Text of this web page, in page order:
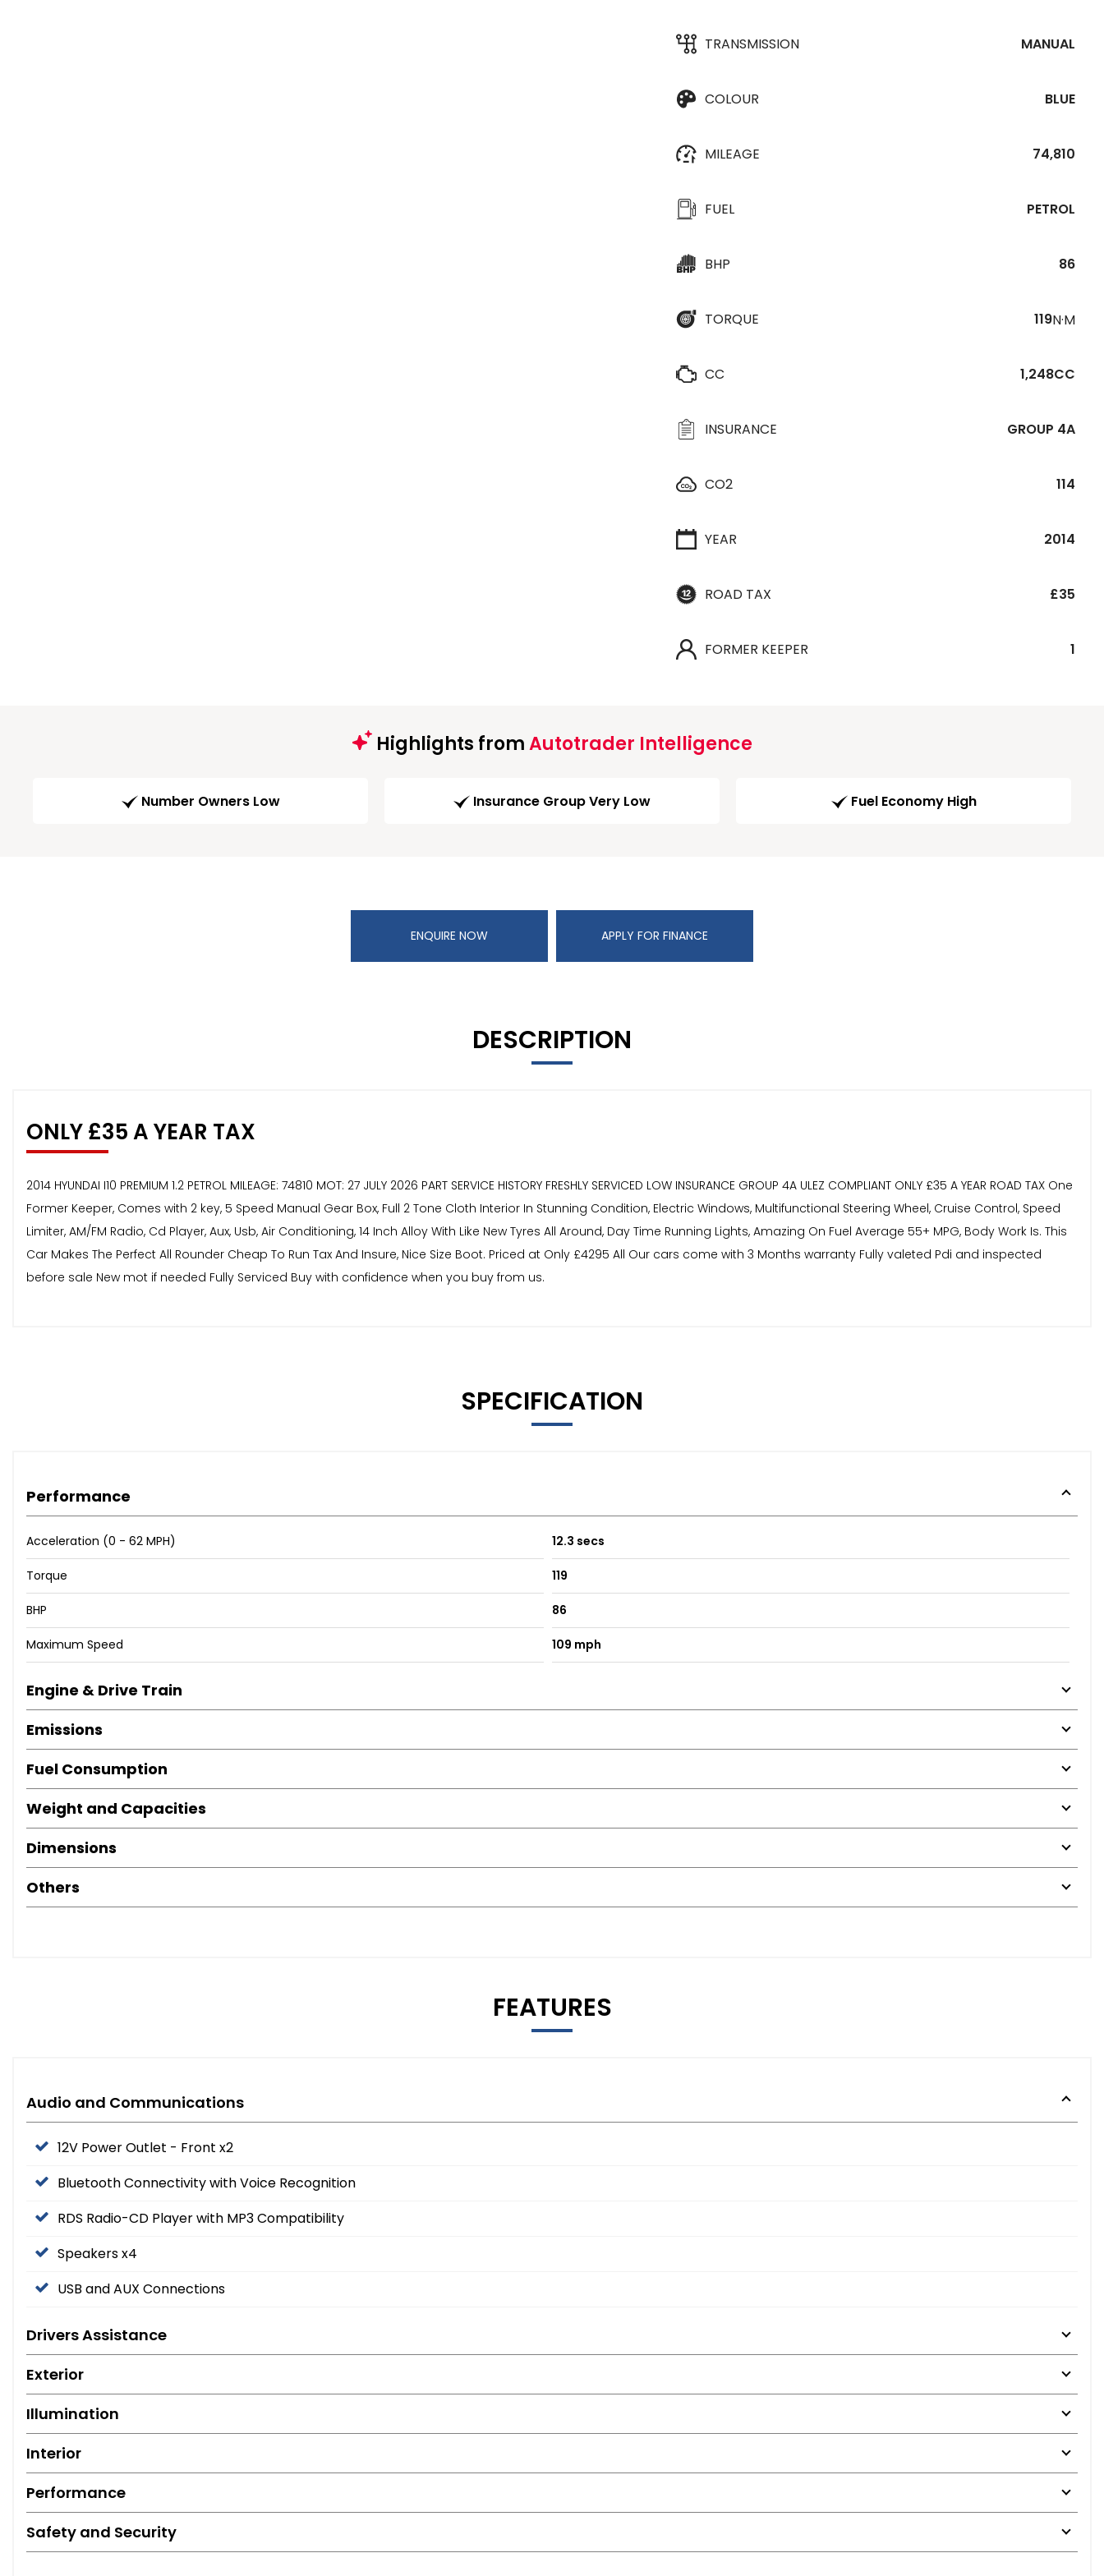
TRANSMISSION MANUAL
COLOUR BLUE
MILEAGE 74,810
FUEL PETROL
BHP 86
TORQUE 119N·M
CC 1,248CC
INSURANCE GROUP 4A
CO2 114
YEAR 2014
ROAD TAX £35
FORMER KEEPER 1
Highlights fromAutotrader Intelligence
Number Owners Low Insurance Group Very Low Fuel Economy High
ENQUIRE NOW APPLY FOR FINANCE
DESCRIPTION
ONLY £35 A YEAR TAX
2014 HYUNDAI I10 PREMIUM 1.2 PETROL MILEAGE: 74810 MOT: 27 JULY 2026 PART SERVICE HISTORY FRESHLY SERVICED LOW INSURANCE GROUP 4A ULEZ COMPLIANT ONLY £35 A YEAR ROAD TAX One
Former Keeper, Comes with 2 key, 5 Speed Manual Gear Box, Full 2 Tone Cloth Interior In Stunning Condition, Electric Windows, Multifunctional Steering Wheel, Cruise Control, Speed
Limiter, AM/FM Radio, Cd Player, Aux, Usb, Air Conditioning, 14 Inch Alloy With Like New Tyres All Around, Day Time Running Lights, Amazing On Fuel Average 55+ MPG, Body Work Is. This
Car Makes The Perfect All Rounder Cheap To Run Tax And Insure, Nice Size Boot. Priced at Only £4295 All Our cars come with 3 Months warranty Fully valeted Pdi and inspected
before sale New mot if needed Fully Serviced Buy with confidence when you buy from us.
SPECIFICATION
Performance
Acceleration (0 - 62 MPH) 12.3 secs
Torque 119
BHP 86
Maximum Speed 109 mph
Engine & Drive Train
Emissions
Fuel Consumption
Weight and Capacities
Dimensions
Others
FEATURES
Audio and Communications
12V Power Outlet - Front x2
Bluetooth Connectivity with Voice Recognition
RDS Radio-CD Player with MP3 Compatibility
Speakers x4
USB and AUX Connections
Drivers Assistance
Exterior
Illumination
Interior
Performance
Safety and Security